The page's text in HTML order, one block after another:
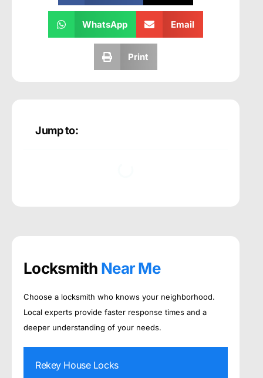
WhatsApp Email
Print
Jump to:
Locksmith Near Me
Choose a locksmith who knows your neighborhood.
Local experts provide faster response times and a
deeper understanding of your needs.
Rekey House Locks